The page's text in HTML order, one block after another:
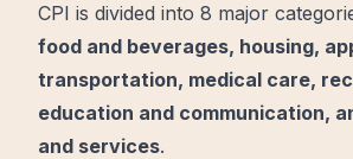
CPI is divided into 8 major
food and beverages, housing,
transportation, medical care,
education and communication,
and services.